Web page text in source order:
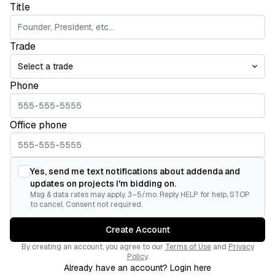
Title
Trade
Phone
Office phone
Yes, send me text notifications about addenda and
updates on projects I'm bidding on.
Msg & data rates may apply. 3–5/mo. Reply HELP for help, STOP
to cancel. Consent not required.
Create Account
By creating an account, you agree to our Terms of Useand Privacy
Policy.
Already have an account? Login here